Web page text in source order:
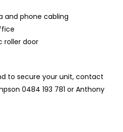
and phone cabling
roller door
to secure your unit, contact
0484 193 781 or Anthony